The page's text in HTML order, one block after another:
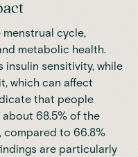
menstrual cycle,
metabolic health.
insulin sensitivity, while
which can affect
that people
68.5% of the
compared to 66.8%
are particularly